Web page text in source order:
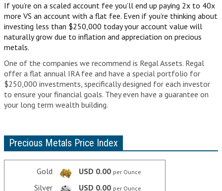
FREQUENTLY ASKED QUESTIONS
GOLD IRA COMPANIES
THE BEST GOLD IRA COMPANIES
FLAT FEES VS SCALED ACCOUNTS
If you’re on a scaled account fee you’ll end up paying 2x to 40x
more VS an account with a flat fee. Even if you’re thinking about
investing less than $250,000 today your account value will
naturally grow due to inflation and appreciation on precious
metals.
One of the companies we recommend is Regal Assets. Regal
offer a flat annual IRA fee and have a special portfolio for
$250,000 investments, specifically designed for each investor
to ensure your financial goals. They even have a guarantee on
your long term wealth building.
Precious Metals Price Index
Gold USD 0.00 per Ounce
Silver USD 0.00 per Ounce